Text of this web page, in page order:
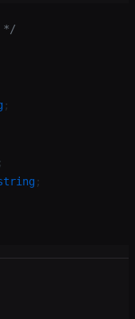
*/
;
;
;